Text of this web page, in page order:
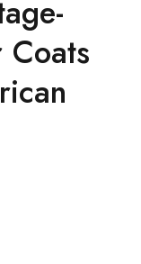
Coats